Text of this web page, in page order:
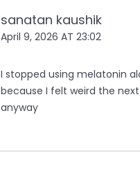
sanatan kaushik
April 9, 2026 AT 23:02
I stopped using melatonin
because I felt weird the
anyway